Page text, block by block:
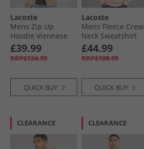
Lacoste
Mens Zip Up
Hoodie Viennese
£39.99
RRP£124.99
QUICK BUY
Lacoste
Mens Fleece Crew
Neck Sweatshirt
Light Pink
£44.99
RRP£108.99
QUICK BUY
CLEARANCE CLEARANCE